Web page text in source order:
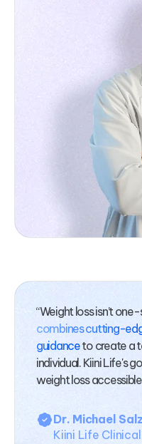
“Weight loss isn’t
combines cutting-
guidanceto create a
individual. Kiini Life's
weight loss
Dr. Michael
Kiini Life